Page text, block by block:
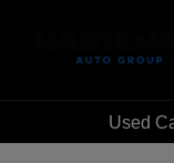
Used